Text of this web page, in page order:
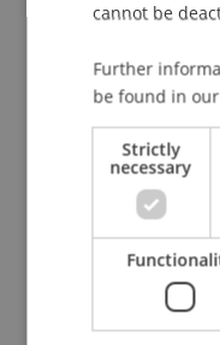
Prof. Dr. Michael
Participating
Institute for
Chair in Finance
cannot be
Further
be found in our
Strictly
necessary